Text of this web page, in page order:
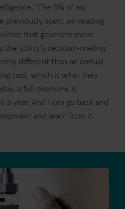
‘The 5% of my
previously spent on reading
that generate more
the utility’s decision-making
different than an annual
tool, which is what they
a full overview is
a year. And I can go back and
and learn from it.